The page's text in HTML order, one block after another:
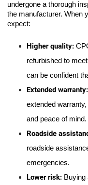
undergone a thorough
the manufacturer. When
expect:
Higher quality:
refurbished to
can be confident
Extended warranty:
extended
and peace of mind.
Roadside
roadside
emergencies.
Lower risk: Buying